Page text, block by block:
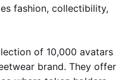
fashion, collectibility,
of 10,000 avatars
brand. They offer